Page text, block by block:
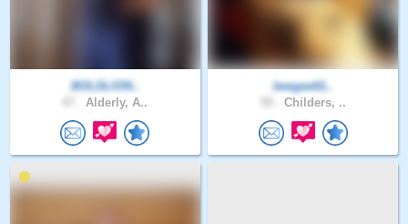
BOLDLION..
Alderly, A..
beegee61..
Childers, ..